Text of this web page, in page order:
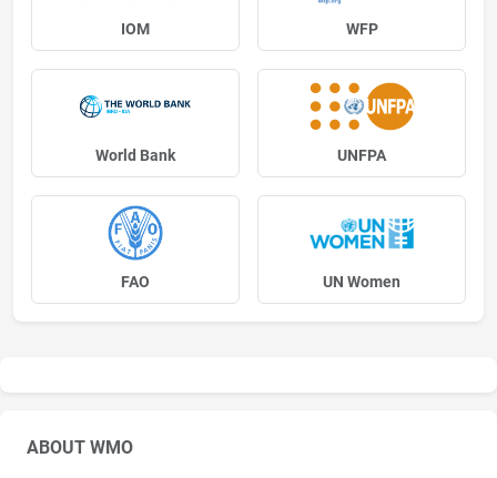
IOM WFP
World Bank UNFPA
FAO UN Women
ABOUT WMO